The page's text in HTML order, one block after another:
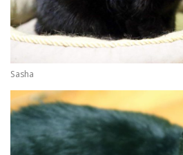
Sasha